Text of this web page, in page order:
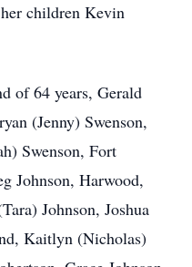
children Kevin
of 64 years, Gerald
(Jenny) Swenson,
Swenson, Fort
Johnson, Harwood,
Johnson, Joshua
Kaitlyn (Nicholas)